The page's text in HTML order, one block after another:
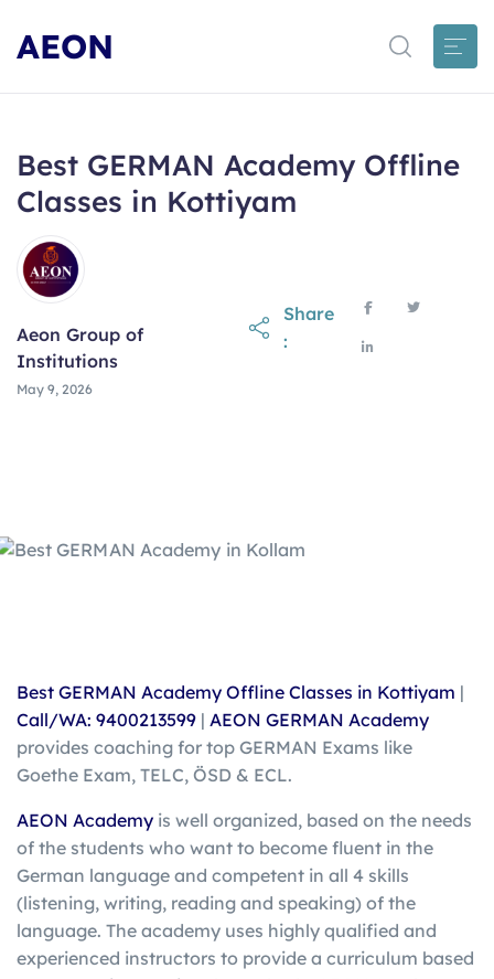
AEON
Best GERMAN Academy Offline
Classes in Kottiyam
Aeon Group of
Institutions
May 9, 2026
Share
:
Best GERMAN Academy Offline Classes in Kottiyam |
Call/WA: 9400213599 | AEON GERMAN Academy
provides coaching for top GERMAN Exams like
Goethe Exam, TELC, ÖSD & ECL.
AEON Academy is well organized, based on the needs
of the students who want to become fluent in the
German language and competent in all 4 skills
(listening, writing, reading and speaking) of the
language. The academy uses highly qualified and
experienced instructors to provide a curriculum based